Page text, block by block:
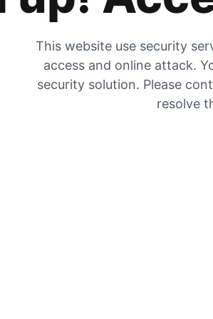
This website use security
access and online attack.
security solution. Please
resolve